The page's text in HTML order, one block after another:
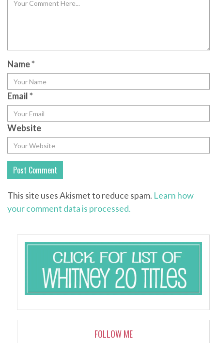
Name*
Email*
Website
This site uses Akismet to reduce spam. Learn how
your comment data is processed.
FOLLOW ME